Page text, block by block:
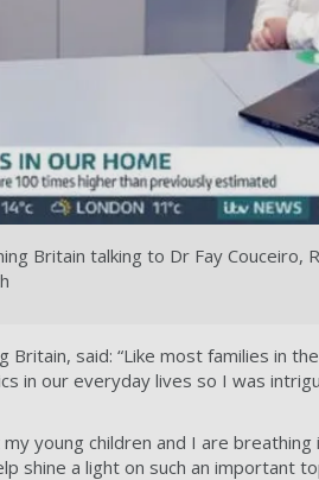
Britain talking to Dr Fay Couceiro,
said: “Like most families in
in our everyday lives so I was
young children and I are
shine a light on such an important